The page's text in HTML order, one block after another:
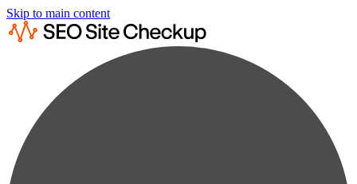
Skip to main content